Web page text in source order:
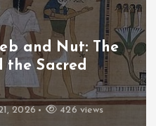
the Crimson
and the Celestial
2026 464 views